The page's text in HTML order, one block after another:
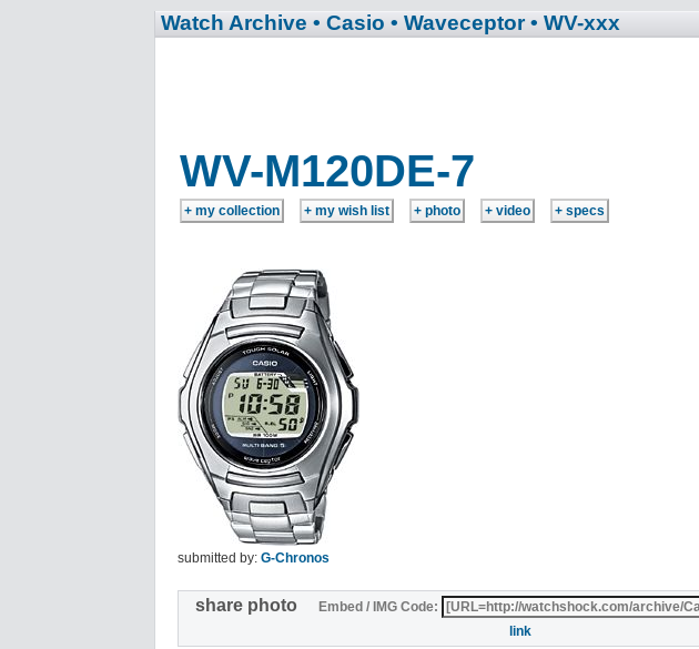
Watch Archive • Casio • Waveceptor • WV-xxx
WV-M120DE-7
submitted by: G-Chronos
share photo Embed / IMG Code:
link